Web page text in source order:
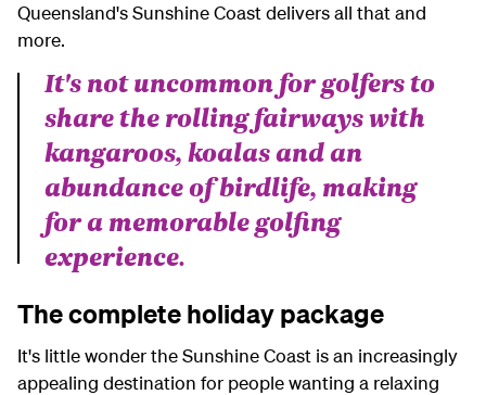
Queensland's Sunshine Coast delivers all that and
more.
It's not uncommon for golfers to
share the rolling fairways with
kangaroos, koalas and an
abundance of birdlife, making
for a memorable golfing
experience.
The complete holiday package
It's little wonder the Sunshine Coast is an increasingly
appealing destination for people wanting a relaxing